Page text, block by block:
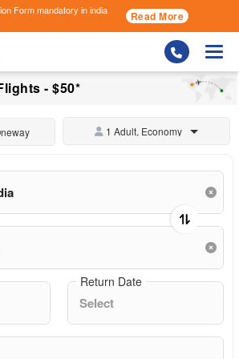
Formmandatory in india
Read More
- $50*
1 Adult, Economy
Return Date